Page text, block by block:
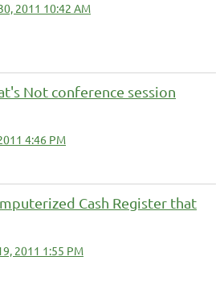
2011 10:42 AM
Not conference session
4:46 PM
Cash Register that
2011 1:55 PM